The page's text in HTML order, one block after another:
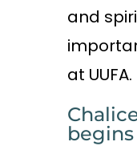
and
at UUFA.
begins